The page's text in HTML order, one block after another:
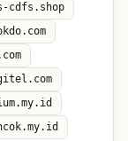
cdfs.shop